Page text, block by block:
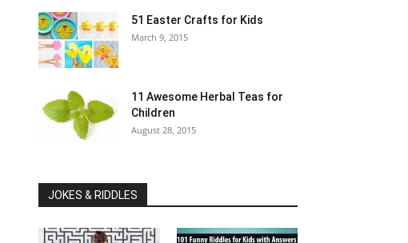
51 Easter Crafts for Kids
March 9, 2015
11 Awesome Herbal Teas for
Children
August 28, 2015
JOKES & RIDDLES